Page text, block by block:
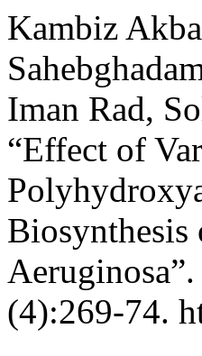
Kambiz
Iman Rad,
“Effect of
Biosynthesis
Aeruginosa”.
(4):269-74.